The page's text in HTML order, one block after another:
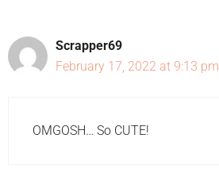
Scrapper69
February 17, 2022 at 9:13 pm
OMGOSH… So CUTE!